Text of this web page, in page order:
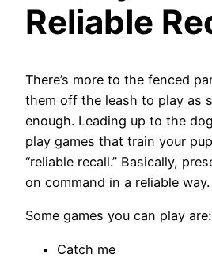
Reliable
There’s more to the fenced
them off the leash to play as
enough. Leading up to the
play games that train your
“reliable recall.” Basically,
on command in a reliable way.
Some games you can play are:
Catch me